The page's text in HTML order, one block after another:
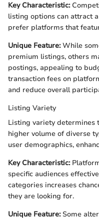
Key Characteristic:
listing options can attract
prefer platforms that
Unique Feature:While
premium listings, others
postings, appealing to
transaction fees on
and reduce overall
Listing Variety
Listing variety determines
higher volume of diverse
user demographics,
Key Characteristic:
specific audiences
categories increases
they are looking for.
Unique Feature:Some